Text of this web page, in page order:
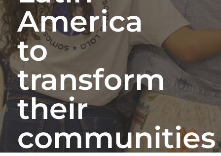
America
to
transform
their
communities